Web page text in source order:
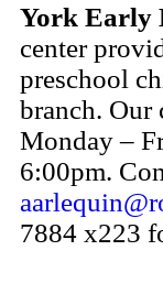
York Early
center
preschool
branch. Our
Monday –
6:00pm.
7884 x223